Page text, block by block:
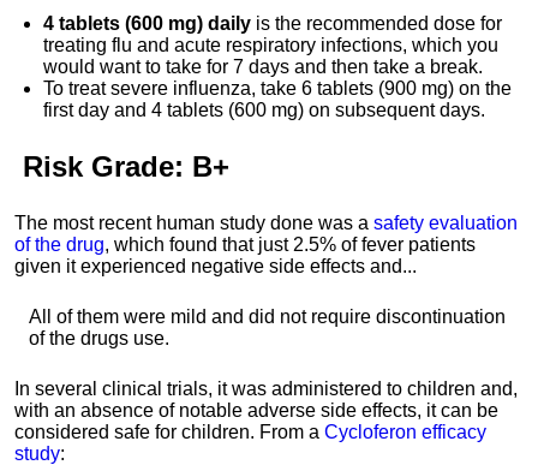
4 tablets (600 mg) daily is the recommended dose for
treating flu and acute respiratory infections, which you
would want to take for 7 days and then take a break.
To treat severe influenza, take 6 tablets (900 mg) on the
first day and 4 tablets (600 mg) on subsequent days.
Risk Grade: B+
The most recent human study done was a safety evaluation
of the drug, which found that just 2.5% of fever patients
given it experienced negative side effects and...
All of them were mild and did not require discontinuation
of the drugs use.
In several clinical trials, it was administered to children and,
with an absence of notable adverse side effects, it can be
considered safe for children. From a Cycloferon efficacy
study: